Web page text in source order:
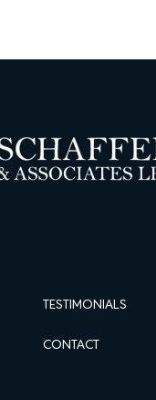
TESTIMONIALS
CONTACT